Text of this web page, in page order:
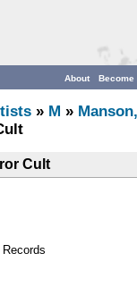
Become
About
» M »
Cult